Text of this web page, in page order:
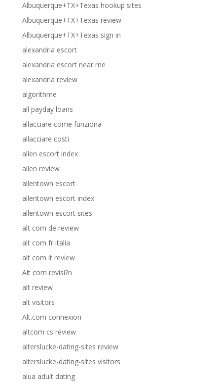
Albuquerque+TX+Texas hookup sites
Albuquerque+TX+Texas review
Albuquerque+TX+Texas sign in
alexandria escort
alexandria escort near me
alexandria review
algorithme
all payday loans
allacciare come funziona
allacciare costi
allen escort index
allen review
allentown escort
allentown escort index
allentown escort sites
alt com de review
alt com fr italia
alt com it review
Alt com revisi?n
alt review
alt visitors
Alt.com connexion
altcom cs review
alterslucke-dating-sites review
alterslucke-dating-sites visitors
alua adult dating